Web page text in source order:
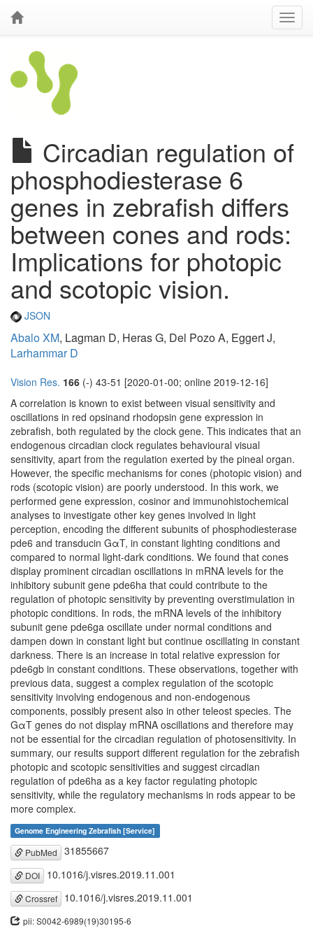
Circadian regulation of
phosphodiesterase 6
genes in zebrafish differs
between cones and rods:
Implications for photopic
and scotopic vision.
JSON
Abalo XM, Lagman D, Heras G, Del Pozo A, Eggert J,
Larhammar D
Vision Res. 166 (-) 43-51 [2020-01-00; online 2019-12-16]
A correlation is known to exist between visual sensitivity and
oscillations in red opsinand rhodopsin gene expression in
zebrafish, both regulated by the clock gene. This indicates that an
endogenous circadian clock regulates behavioural visual
sensitivity, apart from the regulation exerted by the pineal organ.
However, the specific mechanisms for cones (photopic vision) and
rods (scotopic vision) are poorly understood. In this work, we
performed gene expression, cosinor and immunohistochemical
analyses to investigate other key genes involved in light
perception, encoding the different subunits of phosphodiesterase
pde6 and transducin GαT, in constant lighting conditions and
compared to normal light-dark conditions. We found that cones
display prominent circadian oscillations in mRNA levels for the
inhibitory subunit gene pde6ha that could contribute to the
regulation of photopic sensitivity by preventing overstimulation in
photopic conditions. In rods, the mRNA levels of the inhibitory
subunit gene pde6ga oscillate under normal conditions and
dampen down in constant light but continue oscillating in constant
darkness. There is an increase in total relative expression for
pde6gb in constant conditions. These observations, together with
previous data, suggest a complex regulation of the scotopic
sensitivity involving endogenous and non-endogenous
components, possibly present also in other teleost species. The
GαT genes do not display mRNA oscillations and therefore may
not be essential for the circadian regulation of photosensitivity. In
summary, our results support different regulation for the zebrafish
photopic and scotopic sensitivities and suggest circadian
regulation of pde6ha as a key factor regulating photopic
sensitivity, while the regulatory mechanisms in rods appear to be
more complex.
Genome Engineering Zebrafish [Service]
PubMed 31855667
DOI 10.1016/j.visres.2019.11.001
Crossref 10.1016/j.visres.2019.11.001
pii: S0042-6989(19)30195-6